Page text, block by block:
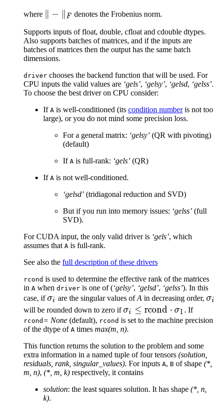
where
\|-− F denotes the Frobenius norm.
Supports inputs of float, double, cfloat and cdouble dtypes.
Also supports batches of matrices, and if the inputs are
batches of matrices then the output has the same batch
dimensions.
driver chooses the backend function that will be used. For
CPU inputs the valid values are ‘gels’, ‘gelsy’, ‘gelsd, ‘gelss’.
To choose the best driver on CPU consider:
If A is well-conditioned (its condition numberis not too
large), or you do not mind some precision loss.
For a general matrix: ‘gelsy’ (QR with pivoting)
(default)
If A is full-rank: ‘gels’ (QR)
If A is not well-conditioned.
‘gelsd’ (tridiagonal reduction and SVD)
But if you run into memory issues: ‘gelss’ (full
SVD).
For CUDA input, the only valid driver is ‘gels’, which
assumes that A is full-rank.
See also the full description of these drivers
rcond is used to determine the effective rank of the matrices
in A when driver is one of (‘gelsy’, ‘gelsd’, ‘gelss’). In this
case, if\sigma_i
σi are the singular values ofA in decreasing order, σi
will be rounded down to zero if\sigma_i
\leq
\text{rcond}
\cdot
\sigma_1
σi ≤ rcond ⋅ σ1 . If
rcond = None (default), rcond is set to the machine precision
of the dtype of A times max(m, n).
This function returns the solution to the problem and some
extra information in a named tuple of four tensors (solution,
residuals, rank, singular_values). For inputs A, B of shape (*,
m, n), (*, m, k) respectively, it contains
solution: the least squares solution. It has shape (*, n,
k).